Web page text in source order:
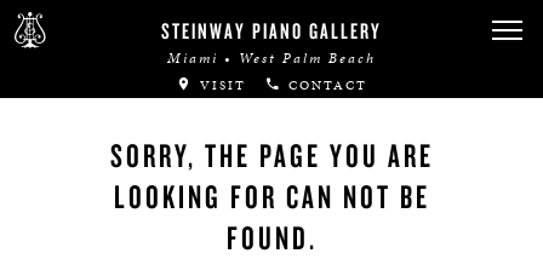
STEINWAY PIANO GALLERY
Miami • West Palm Beach
VISIT CONTACT
SORRY, THE PAGE YOU ARE
LOOKING FOR CAN NOT BE
FOUND.